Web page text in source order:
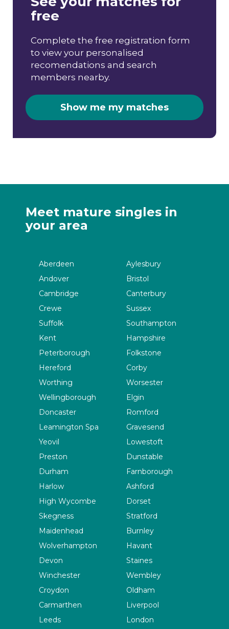
free
Complete the free registration form
to view your personalised
recomendations and search
members nearby.
Show me my matches
Meet mature singles in
your area
Aberdeen
Aylesbury
Andover
Bristol
Cambridge
Canterbury
Crewe
Sussex
Suffolk
Southampton
Kent
Hampshire
Peterborough
Folkstone
Hereford
Corby
Worthing
Worsester
Wellingborough
Elgin
Doncaster
Romford
Leamington Spa
Gravesend
Yeovil
Lowestoft
Preston
Dunstable
Durham
Farnborough
Harlow
Ashford
High Wycombe
Dorset
Skegness
Stratford
Maidenhead
Burnley
Wolverhampton
Havant
Devon
Staines
Winchester
Wembley
Croydon
Oldham
Carmarthen
Liverpool
Leeds
London